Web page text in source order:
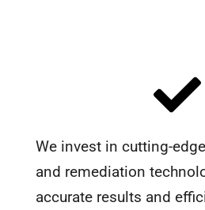
We invest in cutting-
and remediation
accurate results and